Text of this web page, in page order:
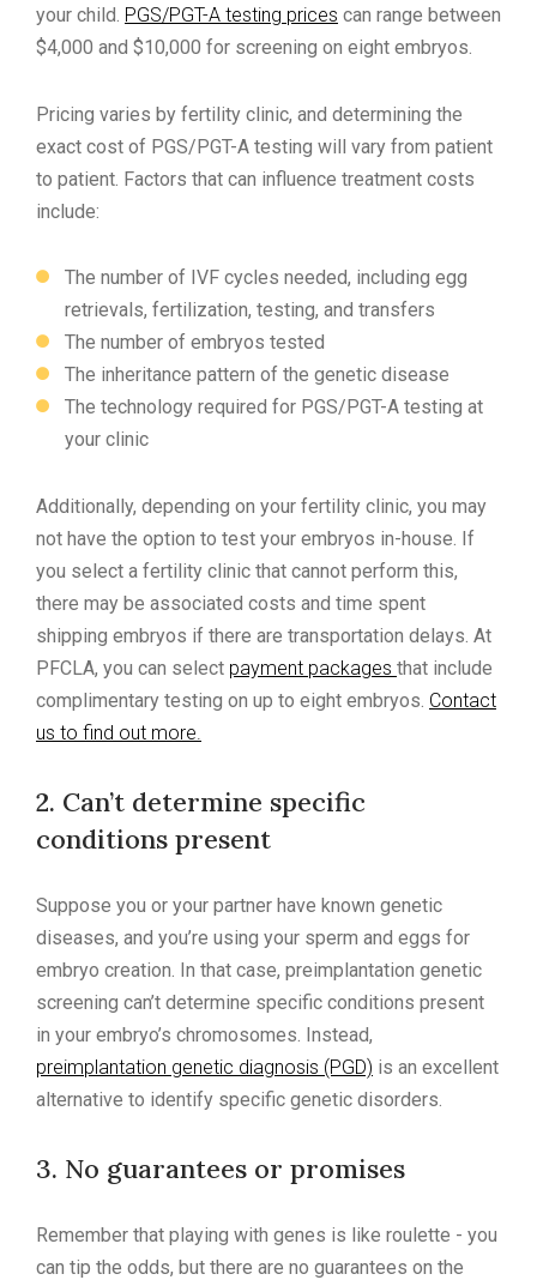
your child. PGS/PGT-A testing prices can range between
$4,000 and $10,000 for screening on eight embryos.
Pricing varies by fertility clinic, and determining the
exact cost of PGS/PGT-A testing will vary from patient
to patient. Factors that can influence treatment costs
include:
The number of IVF cycles needed, including egg
retrievals, fertilization, testing, and transfers
The number of embryos tested
The inheritance pattern of the genetic disease
The technology required for PGS/PGT-A testing at
your clinic
Additionally, depending on your fertility clinic, you may
not have the option to test your embryos in-house. If
you select a fertility clinic that cannot perform this,
there may be associated costs and time spent
shipping embryos if there are transportation delays. At
PFCLA, you can select payment packages that include
complimentary testing on up to eight embryos. Contact
us to find out more.
2. Can’t determine specific
conditions present
Suppose you or your partner have known genetic
diseases, and you’re using your sperm and eggs for
embryo creation. In that case, preimplantation genetic
screening can’t determine specific conditions present
in your embryo’s chromosomes. Instead,
preimplantation genetic diagnosis (PGD) is an excellent
alternative to identify specific genetic disorders.
3. No guarantees or promises
Remember that playing with genes is like roulette - you
can tip the odds, but there are no guarantees on the